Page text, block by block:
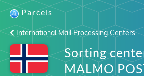
Parcels
International Mail Processing Centers
Sorting
MALMO